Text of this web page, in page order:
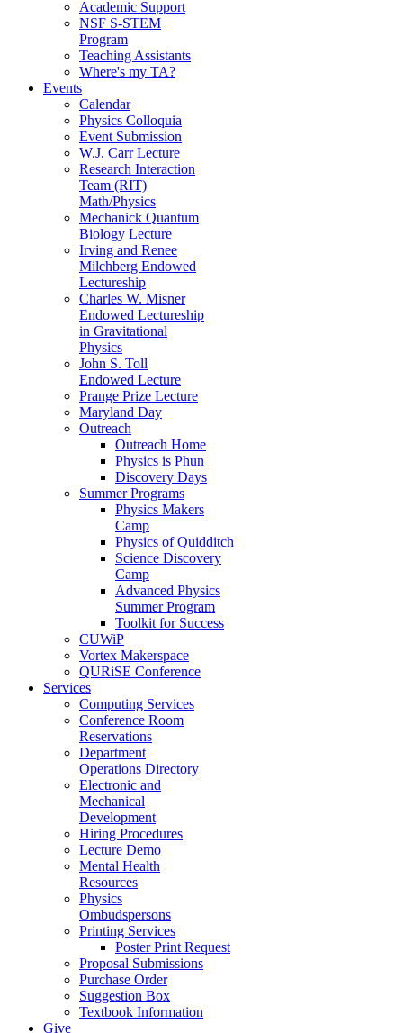
Academic Support
NSF S-STEM
Program
Teaching Assistants
Where's my TA?
Events
Calendar
Physics Colloquia
Event Submission
W.J. Carr Lecture
Research Interaction
Team (RIT)
Math/Physics
Mechanick Quantum
Biology Lecture
Irving and Renee
Milchberg Endowed
Lectureship
Charles W. Misner
Endowed Lectureship
in Gravitational
Physics
John S. Toll
Endowed Lecture
Prange Prize Lecture
Maryland Day
Outreach
Outreach Home
Physics is Phun
Discovery Days
Summer Programs
Physics Makers
Camp
Physics of Quidditch
Science Discovery
Camp
Advanced Physics
Summer Program
Toolkit for Success
CUWiP
Vortex Makerspace
QURiSE Conference
Services
Computing Services
Conference Room
Reservations
Department
Operations Directory
Electronic and
Mechanical
Development
Hiring Procedures
Lecture Demo
Mental Health
Resources
Physics
Ombudspersons
Printing Services
Poster Print Request
Proposal Submissions
Purchase Order
Suggestion Box
Textbook Information
Give